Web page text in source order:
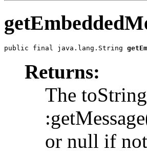
public final java.lang.String
Returns:
The
or null if